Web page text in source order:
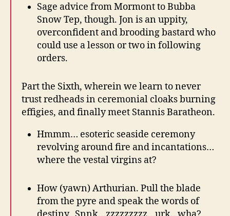
Sage advice from Mormont to Bubba
Snow Tep, though. Jon is an uppity,
overconfident and brooding bastard who
could use a lesson or two in following
orders.
Part the Sixth, wherein we learn to never
trust redheads in ceremonial cloaks burning
effigies, and finally meet Stannis Baratheon.
Hmmm… esoteric seaside ceremony
revolving around fire and incantations…
where the vestal virgins at?
How (yawn) Arthurian. Pull the blade
from the pyre and speak the words of